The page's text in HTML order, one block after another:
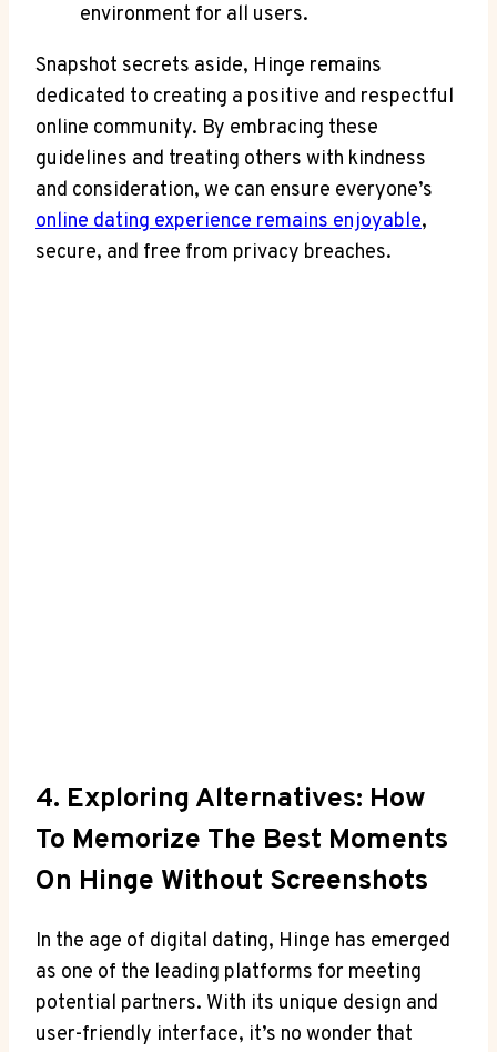
environment for all users.
Snapshot secrets aside, Hinge remains
dedicated to creating a positive and respectful
online community. By embracing these
guidelines and treating others with kindness
and consideration, we can ensure everyone’s
online dating experience remains enjoyable,
secure, and free from privacy breaches.
4. Exploring Alternatives: How
To Memorize The Best Moments
On Hinge Without Screenshots
In the age of digital dating, Hinge has emerged
as one of the leading platforms for meeting
potential partners. With its unique design and
user-friendly interface, it’s no wonder that